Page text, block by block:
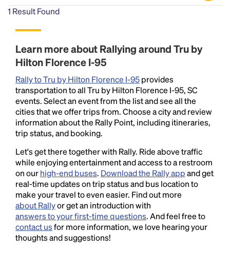
1 Result Found
Learn more about Rallying around Tru by
Hilton Florence I-95
Rally to Tru by Hilton Florence I-95provides
transportation to all Tru by Hilton Florence I-95, SC
events. Select an event from the list and see all the
cities that we offer trips from. Choose a city and review
information about the Rally Point, including itineraries,
trip status, and booking.
Let's get there together with Rally. Ride above traffic
while enjoying entertainment and access to a restroom
on ourhigh-end buses. Download the Rally appand get
real-time updates on trip status and bus location to
make your travel to even easier. Find out more
about Rallyor get an introduction with
answers to your first-time questions. And feel free to
contact usfor more information, we love hearing your
thoughts and suggestions!
Lorem Ipsum is simply dummy text of the printing
and typesetting industry.
industry's standarddummy text ever since the
1500s, when an unknown printer took a galley of
type and scrambled it to make a type specimen
book. It has survived not only five centuries, but also
the leap into electronic typesetting, remaining
essentially unchanged.